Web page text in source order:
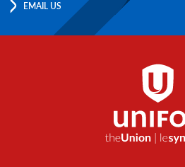
EMAIL US